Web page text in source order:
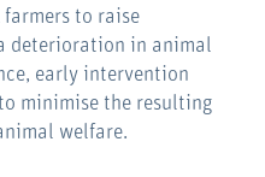
to raise
deterioration in animal
early intervention
minimise the resulting
welfare.